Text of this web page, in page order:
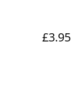
£3.95